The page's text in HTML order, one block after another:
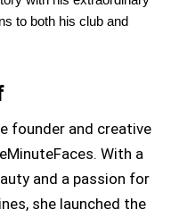
to both his club and
founder and creative
With a
and a passion for
she launched the